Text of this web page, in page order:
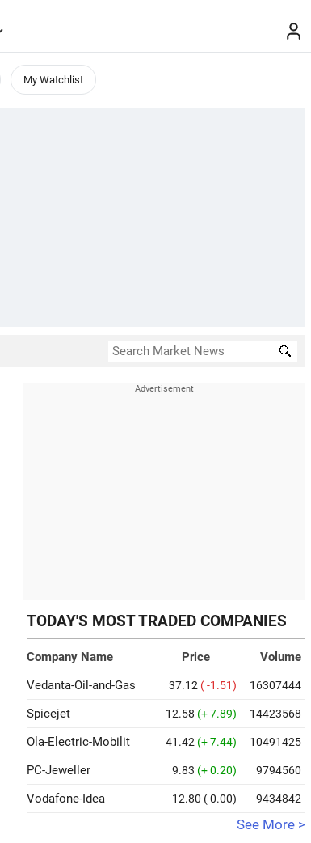
My Watchlist
TODAY'S MOST TRADED COMPANIES
Company Name Price
Volume
Vedanta-Oil-and-Gas
37.12 ( -1.51) 16307444
Spicejet 12.58 (+ 7.89) 14423568
Ola-Electric-Mobilit 41.42 (+ 7.44) 10491425
PC-Jeweller 9.83 (+ 0.20) 9794560
Vodafone-Idea 12.80 ( 0.00) 9434842
See More >